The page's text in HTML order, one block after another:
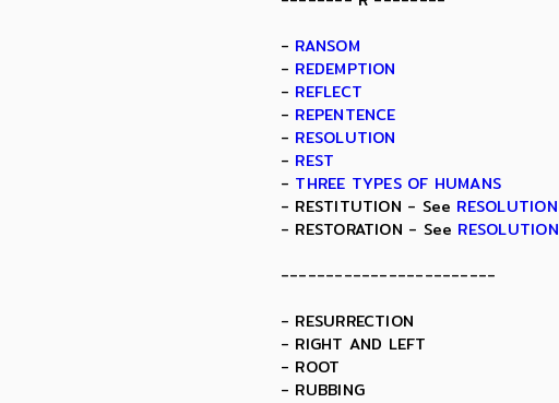
- RANSOM
- REDEMPTION
- REFLECT
- REPENTENCE
- RESOLUTION
- REST
- THREE TYPES OF HUMANS
- RESTITUTION - See RESOLUTION
- RESTORATION - See RESOLUTION
------------------------
- RESURRECTION
- RIGHT AND LEFT
- ROOT
- RUBBING